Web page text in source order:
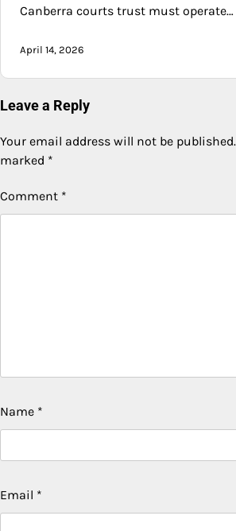
Canberra courts trust must operate…
April 14, 2026
Leave a Reply
Your email address will not be published.
marked *
Comment *
Name *
Email *